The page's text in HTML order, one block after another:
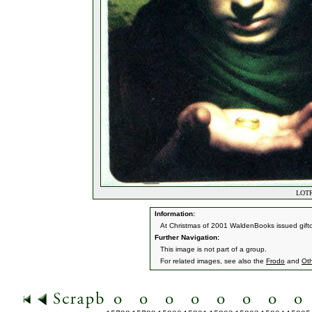
Information:
At Christmas of 2001 WaldenBooks issued
Further Navigation:
This image is not part of a group.
For related images, see also the Frodo and